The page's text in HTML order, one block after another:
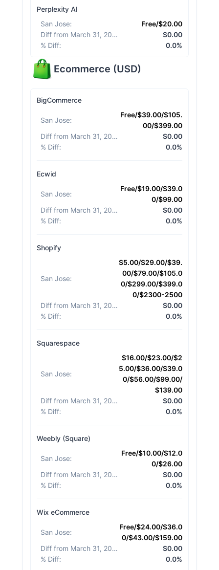
Perplexity AI
San Jose:
Free/$20.00
Diff from March 31, 2026
$0.00
% Diff: 0.0%
Ecommerce (USD)
BigCommerce
San Jose:
Free/$39.00/$105.
00/$399.00
Diff from March 31, 2026
$0.00
% Diff: 0.0%
Ecwid
San Jose:
Free/$19.00/$39.0
0/$99.00
Diff from March 31, 2026
$0.00
% Diff: 0.0%
Shopify
San Jose:
$5.00/$29.00/$39.
00/$79.00/$105.0
0/$299.00/$399.0
0/$2300-2500
Diff from March 31, 2026
$0.00
% Diff: 0.0%
Squarespace
San Jose:
$16.00/$23.00/$2
5.00/$36.00/$39.0
0/$56.00/$99.00/
$139.00
Diff from March 31, 2026
$0.00
% Diff: 0.0%
Weebly (Square)
San Jose:
Free/$10.00/$12.0
0/$26.00
Diff from March 31, 2026
$0.00
% Diff: 0.0%
Wix eCommerce
San Jose:
Free/$24.00/$36.0
0/$43.00/$159.00
Diff from March 31, 2026
$0.00
% Diff: 0.0%